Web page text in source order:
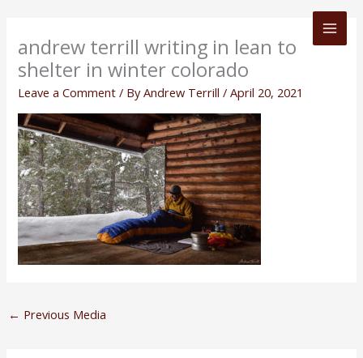
contentandrew terrill writing in lean to
shelter in winter colorado
Leave a Comment / ByAndrew Terrill/April 20, 2021
← Previous Media